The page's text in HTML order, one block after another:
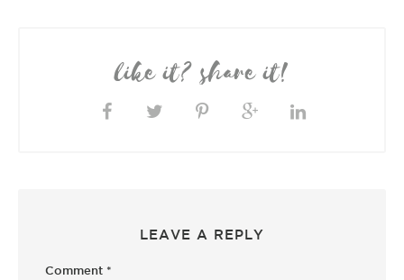
like it? share it!
LEAVE A REPLY
Comment *